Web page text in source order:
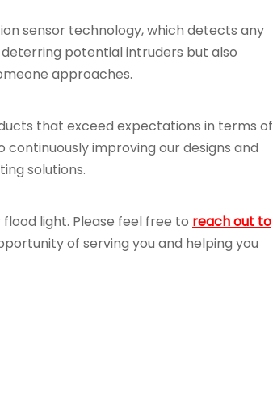
sensor technology, which detects any
potential intruders but also
approaches.
that exceed expectations in terms of
improving our designs and
solutions.
light. Please feel free to reach out to
of serving you and helping you